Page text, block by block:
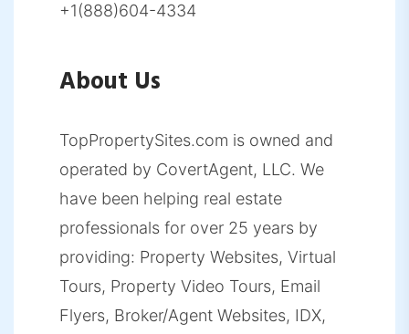
+1(888)604-4334
About Us
TopPropertySites.com is owned and
operated by CovertAgent, LLC. We
have been helping real estate
professionals for over 25 years by
providing: Property Websites, Virtual
Tours, Property Video Tours, Email
Flyers, Broker/Agent Websites, IDX,